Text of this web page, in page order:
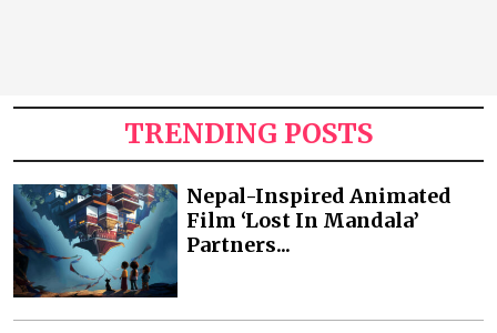
TRENDING POSTS
Nepal-Inspired Animated
Film ‘Lost In Mandala’
Partners...